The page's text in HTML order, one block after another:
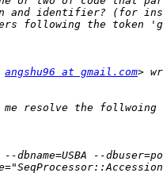
angshu96 at gmail.com